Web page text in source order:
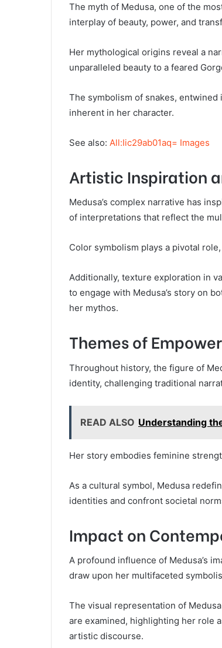
The myth of Medusa, one of the
interplay of beauty, power, and
Her mythological origins reveal a
unparalleled beauty to a feared
The symbolism of snakes,
inherent in her character.
See also: All:Iic29ab01aq= Images
Artistic Inspiration
Medusa’s complex narrative has
of interpretations that reflect the
Color symbolism plays a pivotal
Additionally, texture exploration in
to engage with Medusa’s story on
her mythos.
Themes of
Throughout history, the figure of
identity, challenging traditional
READ ALSO Understanding
Her story embodies feminine
As a cultural symbol, Medusa
identities and confront societal
Impact on
A profound influence of Medusa’s
draw upon her multifaceted
The visual representation of
are examined, highlighting her role
artistic discourse.